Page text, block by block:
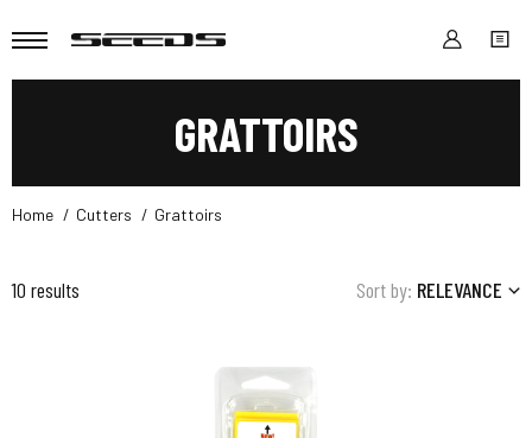
GRATTOIRS
Home Cutters Grattoirs
10 results Sort by: RELEVANCE